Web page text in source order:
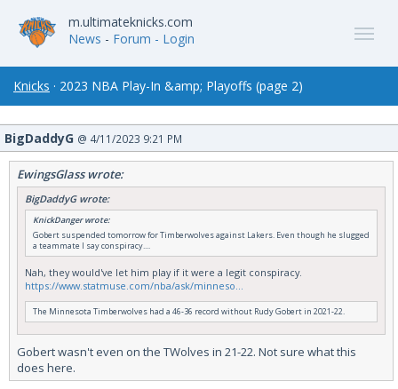
m.ultimateknicks.com
News - Forum - Login
Knicks · 2023 NBA Play-In &amp; Playoffs (page 2)
BigDaddyG @ 4/11/2023 9:21 PM
EwingsGlass wrote:
BigDaddyG wrote:
KnickDanger wrote:
Gobert suspended tomorrow for Timberwolves against Lakers. Even though he slugged
a teammate I say conspiracy....
Nah, they would've let him play if it were a legit conspiracy.
https://www.statmuse.com/nba/ask/minneso...
The Minnesota Timberwolves had a 46-36 record without Rudy Gobert in 2021-22.
Gobert wasn't even on the TWolves in 21-22. Not sure what this
does here.